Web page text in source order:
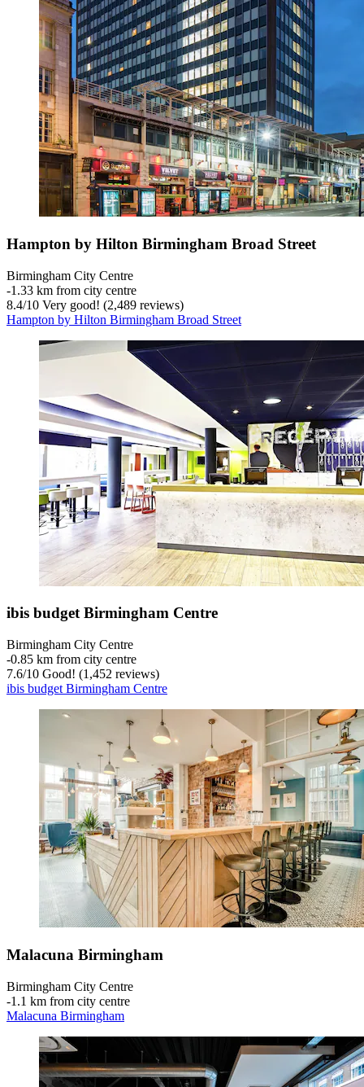
Hampton by Hilton Birmingham Broad Street
Birmingham City Centre
‐1.33 km from city centre
8.4/10 Very good! (2,489 reviews)
Hampton by Hilton Birmingham Broad Street
ibis budget Birmingham Centre
Birmingham City Centre
‐0.85 km from city centre
7.6/10 Good! (1,452 reviews)
ibis budget Birmingham Centre
Malacuna Birmingham
Birmingham City Centre
‐1.1 km from city centre
Malacuna Birmingham